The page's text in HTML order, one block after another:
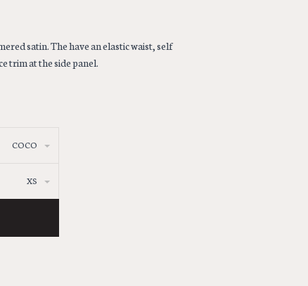
satin. The have an elastic waist, self
trim at the side panel.
COCO
XS